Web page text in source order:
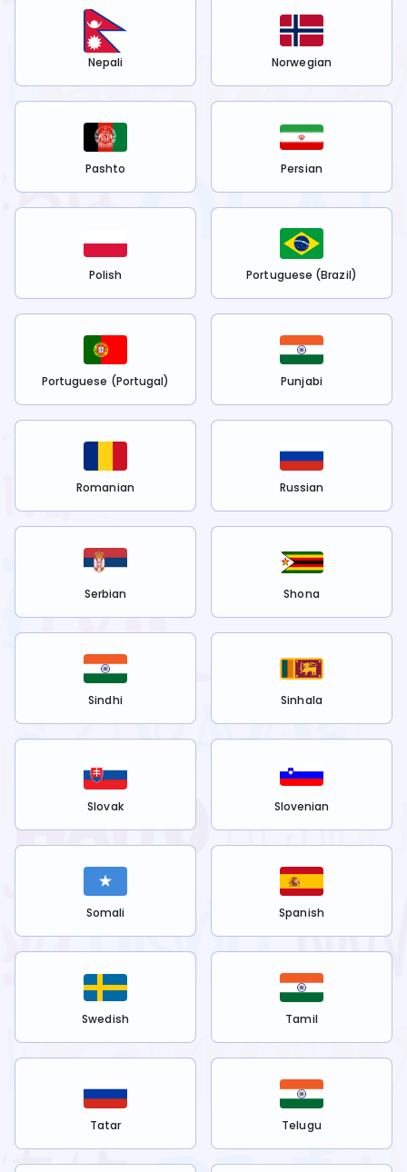
Nepali Norwegian
Pashto Persian
Polish Portuguese (Brazil)
Portuguese (Portugal) Punjabi
Romanian Russian
Serbian Shona
Sindhi Sinhala
Slovak Slovenian
Somali Spanish
Swedish Tamil
Tatar Telugu